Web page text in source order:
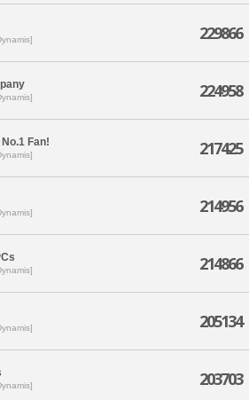
229866
224958
Fan! 217425
214956
214866
205134
203703